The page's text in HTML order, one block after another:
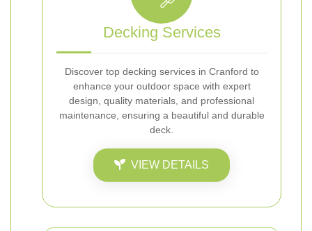
Decking Services
Discover top decking services in Cranford to
enhance your outdoor space with expert
design, quality materials, and professional
maintenance, ensuring a beautiful and durable
deck.
VIEW DETAILS